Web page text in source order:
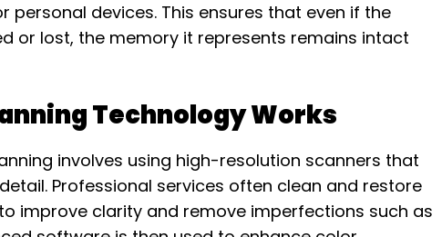
personal devices. This ensures that even if the
or lost, the memory it represents remains intact
Technology Works
involves using high-resolution scanners that
Professional services often clean and restore
improve clarity and remove imperfections such as